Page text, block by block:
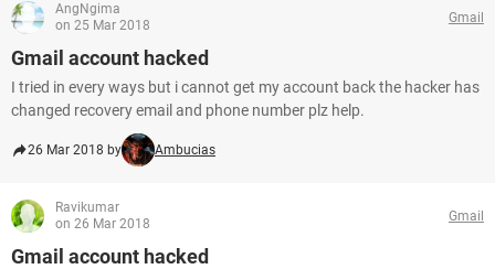
AngNgima
on 25 Mar 2018
Gmail
Gmail account hacked
I tried in every ways but i cannot get my account back the hacker has
changed recovery email and phone number plz help.
26 Mar 2018 by Ambucias
Ravikumar
on 26 Mar 2018
Gmail
Gmail account hacked